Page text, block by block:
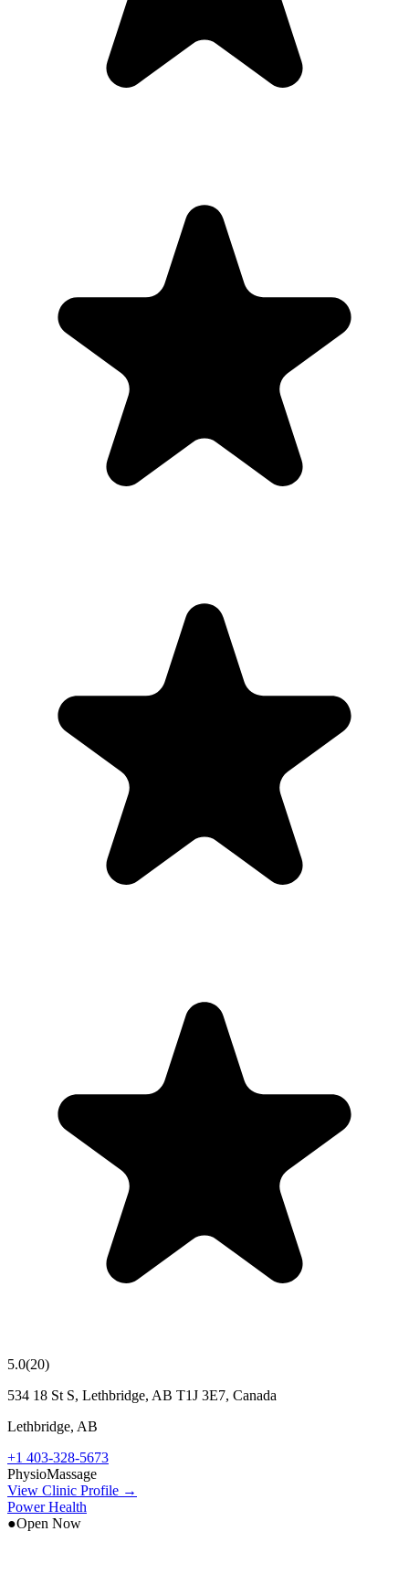
5.0(20)
534 18 St S, Lethbridge, AB T1J 3E7, Canada
Lethbridge, AB
+1 403-328-5673
PhysioMassage
View Clinic Profile →
Power Health
●Open Now